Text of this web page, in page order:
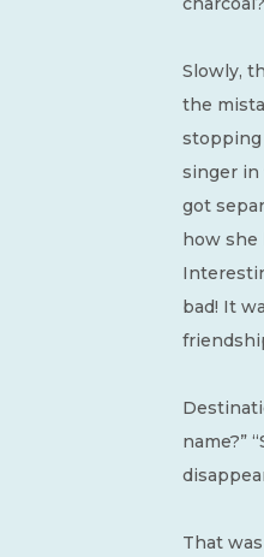
Slowly,
the
stopping
singer in
got
how she
bad! It
name?”
That